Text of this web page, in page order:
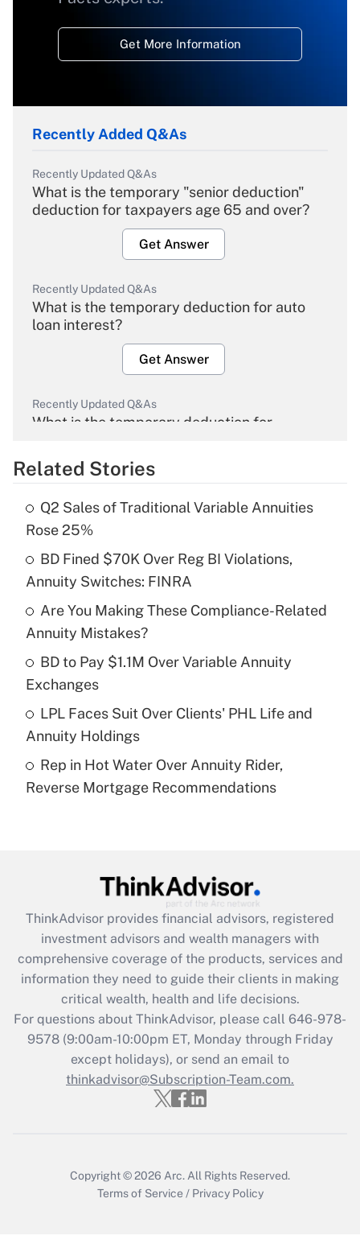
Get More Information
Recently Added Q&As
Recently Updated Q&As
What is the temporary "senior deduction"
deduction for taxpayers age 65 and over?
Get Answer
Recently Updated Q&As
What is the temporary deduction for auto
loan interest?
Get Answer
Recently Updated Q&As
What is the temporary deduction for
Get Answer
What is the temporary deduction for tip
income?
Get Answer
Recently Updated Q&As
What is a high deductible health plan for
purposes of an HSA?
Get Answer
Are remote workers eligible for leave
under the Family and Medical Leave Act
Recently Updated Q&As
What is the CARES Act employee
retention tax credit that was available
during 2020 and 2021?
Get Answer
Recently Updated Q&As
Who must file a return?
Get Answer
Related Stories
Q2 Sales of Traditional Variable Annuities
Rose 25%
BD Fined $70K Over Reg BI Violations,
Annuity Switches: FINRA
Are You Making These Compliance-Related
Annuity Mistakes?
BD to Pay $1.1M Over Variable Annuity
Exchanges
LPL Faces Suit Over Clients' PHL Life and
Annuity Holdings
Rep in Hot Water Over Annuity Rider,
Reverse Mortgage Recommendations
ThinkAdvisor provides financial advisors, registered
investment advisors and wealth managers with
comprehensive coverage of the products, services and
information they need to guide their clients in making
critical wealth, health and life decisions.
For questions about ThinkAdvisor, please call 646-978-
9578(9:00am-10:00pm ET, Monday through Friday
except holidays), or send an email to
thinkadvisor@Subscription-Team.com.
Copyright © 2026 Arc. All Rights Reserved.
Terms of Service / Privacy Policy